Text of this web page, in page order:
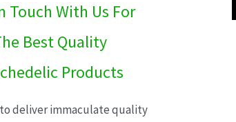
Touch With Us For
Best Quality
Products
deliver immaculate quality